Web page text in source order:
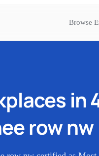
Browse
in
row nw